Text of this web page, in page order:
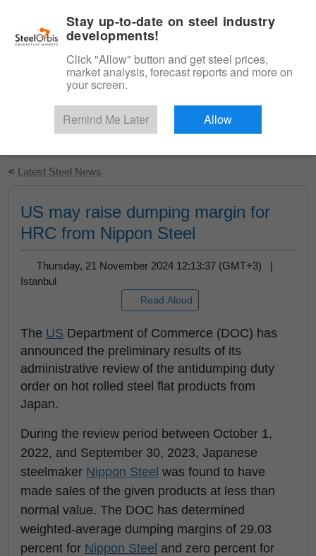
Start Your Free Trial
< Latest Steel News
US may raise dumping margin for
HRC from Nippon Steel
Thursday, 21 November 2024 12:13:37 (GMT+3) |
Istanbul
Read Aloud
The US Department of Commerce (DOC) has
announced the preliminary results of its
administrative review of the antidumping duty
order on hot rolled steel flat products from
Japan.
During the review period between October 1,
2022, and September 30, 2023, Japanese
steelmaker Nippon Steel was found to have
made sales of the given products at less than
normal value. The DOC has determined
weighted-average dumping margins of 29.03
percent for Nippon Steel and zero percent for
Stay up-to-date on steel industry
developments!
Click "Allow" button and get steel prices,
market analysis, forecast reports and more on
your screen.
Remind Me Later Allow